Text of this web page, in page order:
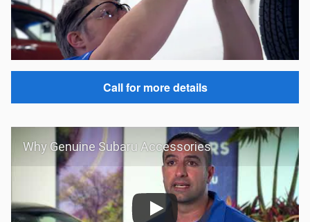
Call for more details
Why Genuine Subaru Accessories